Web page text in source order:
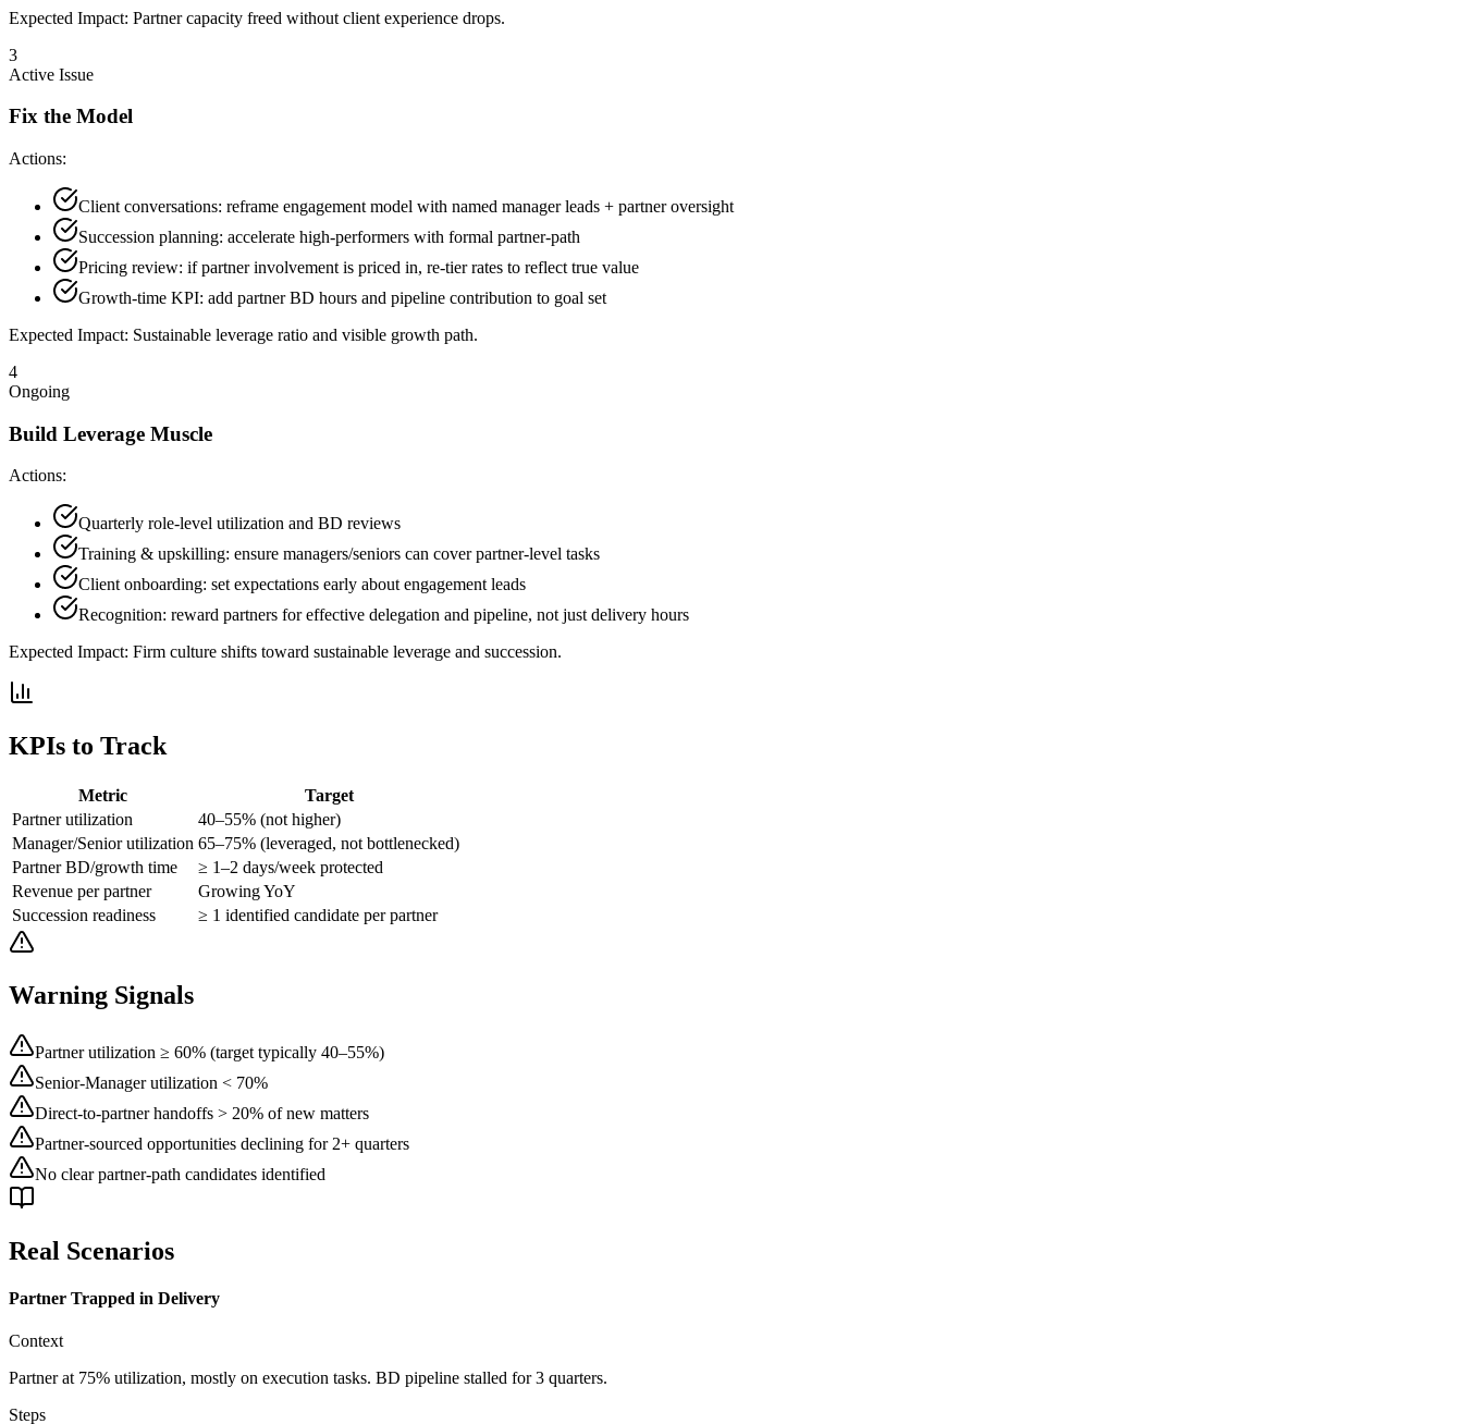
Expected Impact: Partner capacity freed without client experience drops.
3
Active Issue
Fix the Model
Actions:
Client conversations: reframe engagement model with named manager leads + partner oversight
Succession planning: accelerate high-performers with formal partner-path
Pricing review: if partner involvement is priced in, re-tier rates to reflect true value
Growth-time KPI: add partner BD hours and pipeline contribution to goal set
Expected Impact: Sustainable leverage ratio and visible growth path.
4
Ongoing
Build Leverage Muscle
Actions:
Quarterly role-level utilization and BD reviews
Training & upskilling: ensure managers/seniors can cover partner-level tasks
Client onboarding: set expectations early about engagement leads
Recognition: reward partners for effective delegation and pipeline, not just delivery hours
Expected Impact: Firm culture shifts toward sustainable leverage and succession.
KPIs to Track
Metric
Target
Partner utilization
40–55% (not higher)
Manager/Senior utilization 65–75% (leveraged, not bottlenecked)
Partner BD/growth time
≥ 1–2 days/week protected
Revenue per partner
Growing YoY
Succession readiness
≥ 1 identified candidate per partner
Warning Signals
Partner utilization ≥ 60% (target typically 40–55%)
Senior-Manager utilization < 70%
Direct-to-partner handoffs > 20% of new matters
Partner-sourced opportunities declining for 2+ quarters
No clear partner-path candidates identified
Real Scenarios
Partner Trapped in Delivery
Context
Partner at 75% utilization, mostly on execution tasks. BD pipeline stalled for 3 quarters.
Steps